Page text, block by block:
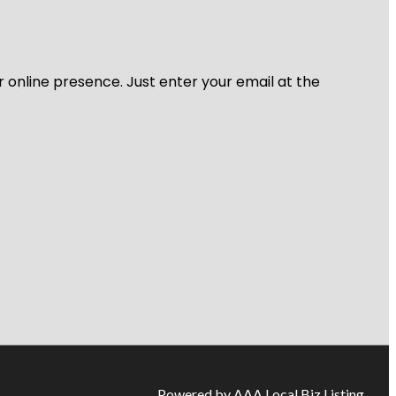
online presence. Just enter your email at the